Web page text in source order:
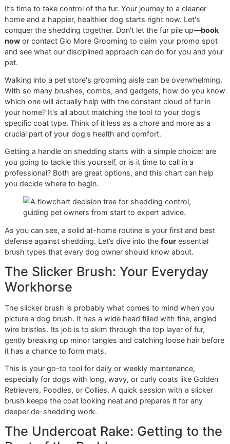
it like a pro. And for the times you need to call in
reinforcements, we’ve got your back right here in El Paso.
Our monthlyaffordable grooming promo,Snip & Style
Saturday, is a fantastic way to see what a professional
shedding treatment can really do. It’s the perfect
It’s time to take control of the fur. Your journey to a cleaner
home and a happier, healthier dog starts right now. Let's
conquer the shedding together. Don't let the fur pile up—
nowor contact Glo More Grooming to claim your promo
and see what our disciplined approach can do for you
pet.
Walking into a pet store's grooming aisle can be
With so many brushes, combs, and gadgets, how do you
which one will actually help with the constant cloud of fur
your home? It's all about matching the tool to your dog's
crucial part of your dog's health and comfort.
Getting a handle on shedding starts with a simple choice:
professional? Both are great options, and this chart can
you decide where to begin.
As you can see, a solid at-home routine is your first and
defense against shedding. Let’s dive into the
brush types that every dog owner should know about.
The Slicker Brush: Your
Workhorse
The slicker brush is probably what comes to mind when
picture a dog brush. It has a wide head filled with fine,